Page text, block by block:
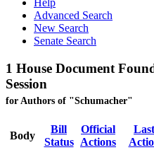
Help
Advanced Search
New Search
Senate Search
1 House Document
Session
for Authors of "Schumacher"
Body
Bill
Status
Official
Actions
Last